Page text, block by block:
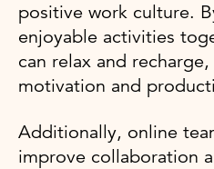
positive work culture.
enjoyable activities
can relax and
motivation and
Additionally, online
improve collaboration